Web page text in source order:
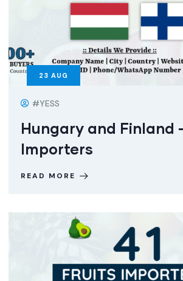
23 AUG
#YESS
Hungary and Finland
Importers
READ MORE